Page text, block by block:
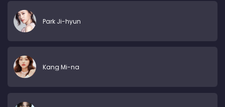
Park Ji-hyun
Kang Mi-na